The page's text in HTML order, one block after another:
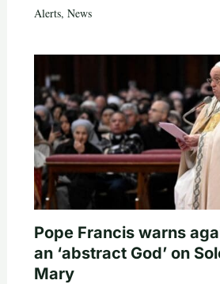
Alerts, News
Pope Francis warns
an ‘abstract God’ on
Mary